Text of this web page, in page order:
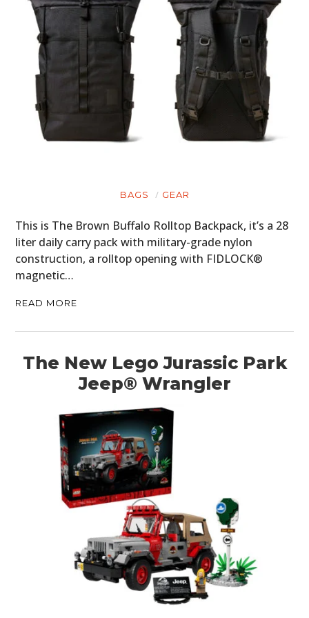
BAGS GEAR
This is The Brown Buffalo Rolltop Backpack, it’s a 28
liter daily carry pack with military-grade nylon
construction, a rolltop opening with FIDLOCK®
magnetic…
READ MORE
The New Lego Jurassic Park
Jeep® Wrangler
FILMS
CLOTHING
BOOKS